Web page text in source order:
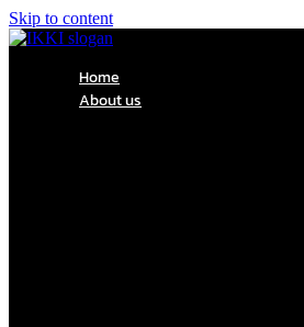
Skip to content
Home
About us